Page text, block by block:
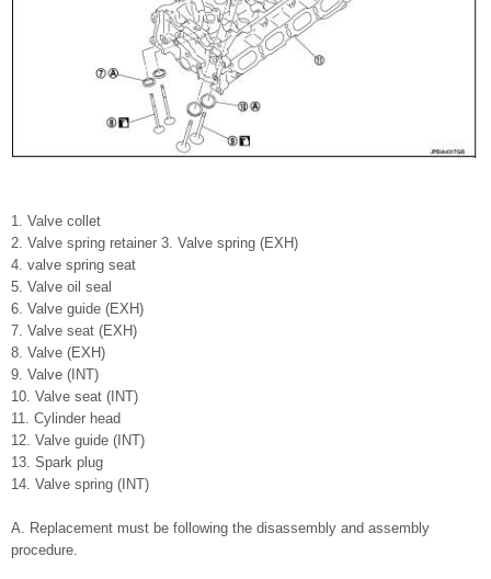
1. Valve collet
2. Valve spring retainer 3. Valve spring (EXH)
4. valve spring seat
5. Valve oil seal
6. Valve guide (EXH)
7. Valve seat (EXH)
8. Valve (EXH)
9. Valve (INT)
10. Valve seat (INT)
11. Cylinder head
12. Valve guide (INT)
13. Spark plug
14. Valve spring (INT)
A. Replacement must be following the disassembly and assembly
procedure.